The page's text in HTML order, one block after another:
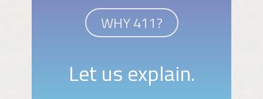
WHY 411?
Let us explain.